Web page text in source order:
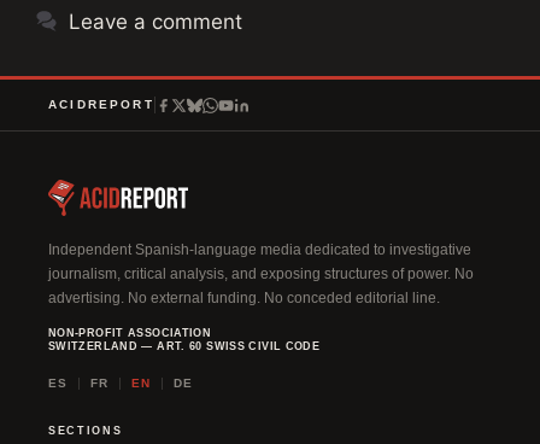
Leave a comment
ACIDREPORT
Independent Spanish-language media dedicated to investigative
journalism, critical analysis, and exposing structures of power. No
advertising. No external funding. No conceded editorial line.
NON-PROFIT ASSOCIATION
SWITZERLAND — ART. 60 SWISS CIVIL CODE
ES FR EN DE
SECTIONS